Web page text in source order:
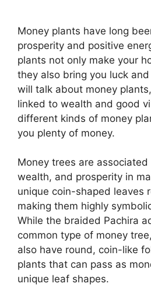
Money plants have long
prosperity and positive
plants not only make your
they also bring you luck
will talk about money
linked to wealth and good
different kinds of money
you plenty of money.
Money trees are
wealth, and prosperity in
unique coin-shaped leaves
making them highly
While the braided Pachira
common type of money
also have round, coin-like
plants that can pass as
unique leaf shapes.